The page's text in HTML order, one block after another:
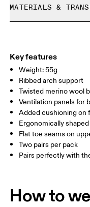
SIZE GUIDE -
XS
WOMEN US
MEN US
UK 3 —
JP 22 —
BR 33 —
refunded, but are not
Do not bleach
Do not dry clean
MATERIALS &
Country of origin
Turkey
Key features
Weight: 55g
Ribbed arch support
Twisted merino wool
Ventilation panels for
Added cushioning on
Ergonomically
Flat toe seams on
Two pairs per pack
Pairs perfectly with
How to